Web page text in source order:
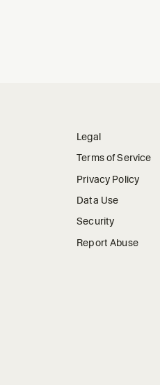
Legal
Terms of Service
Privacy Policy
Data Use
Security
Report Abuse